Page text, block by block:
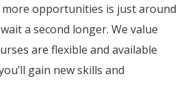
opportunities is just around
a second longer. We value
are flexible and available
gain new skills and